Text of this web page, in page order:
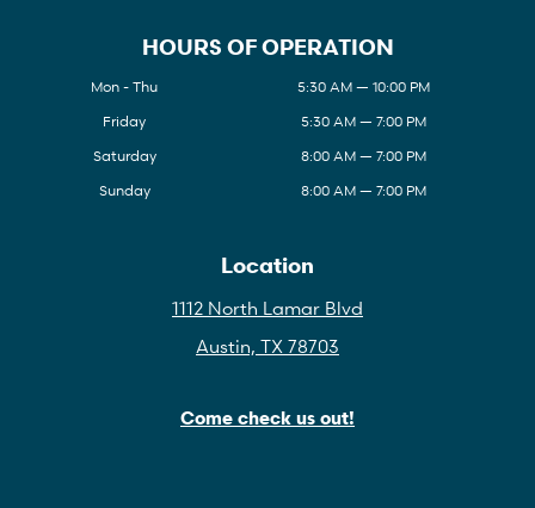
HOURS OF OPERATION
Mon - Thu
5:30 AM — 10:00 PM
Friday
5:30 AM — 7:00 PM
Saturday
8:00 AM — 7:00 PM
Sunday
8:00 AM — 7:00 PM
Location
1112 North Lamar Blvd
Austin, TX 78703
Come check us out!